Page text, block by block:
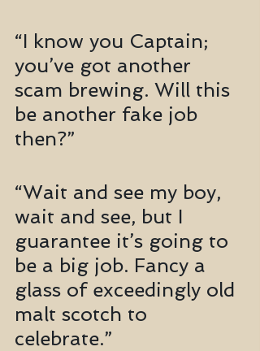
“I know you Captain;
you’ve got another
scam brewing. Will this
be another fake job
then?”
“Wait and see my boy,
wait and see, but I
guarantee it’s going to
be a big job. Fancy a
glass of exceedingly old
malt scotch to
celebrate.”